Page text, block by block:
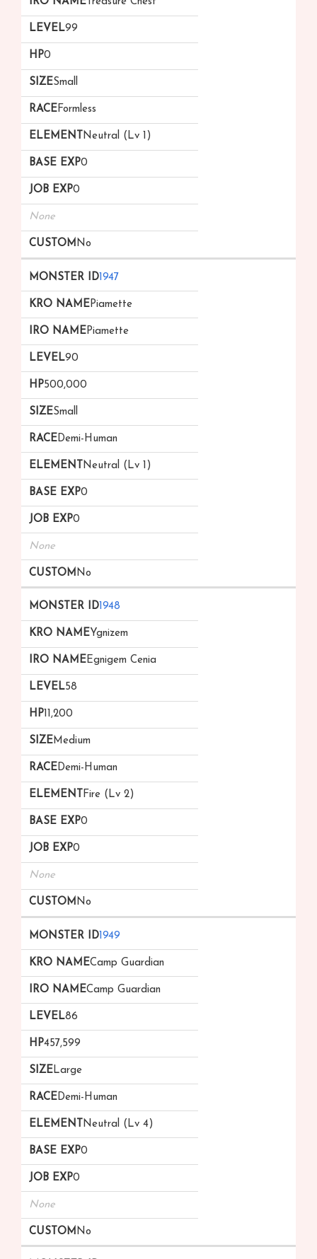
99
0
Small
Formless
Neutral (Lv 1)
0
0
None
No
1947
Piamette
Piamette
90
500,000
Small
Demi-Human
Neutral (Lv 1)
0
0
None
No
1948
Ygnizem
Egnigem Cenia
58
11,200
Medium
Demi-Human
Fire (Lv 2)
0
0
None
No
1949
Camp Guardian
Camp Guardian
86
457,599
Large
Demi-Human
Neutral (Lv 4)
0
0
None
No